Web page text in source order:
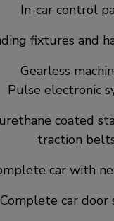
In-car control
fixtures and
Gearless
Pulse electronic
coated
traction
car with
Complete car door